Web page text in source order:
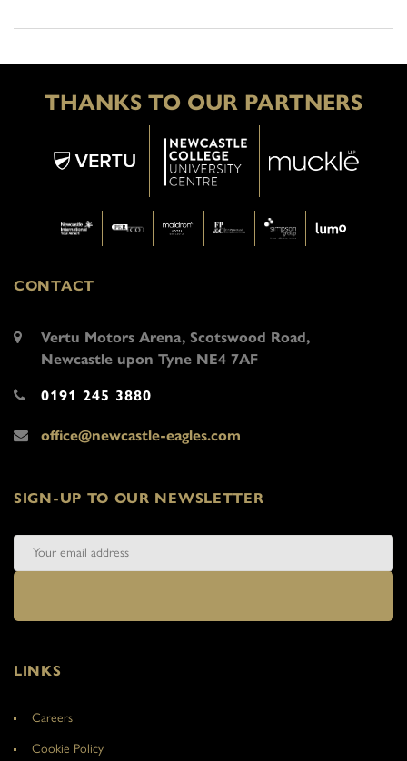
THANKS TO OUR PARTNERS
CONTACT
Vertu Motors Arena, Scotswood Road,
Newcastle upon Tyne NE4 7AF
0191 245 3880
office@newcastle-eagles.com
SIGN-UP TO OUR NEWSLETTER
LINKS
Careers
Cookie Policy